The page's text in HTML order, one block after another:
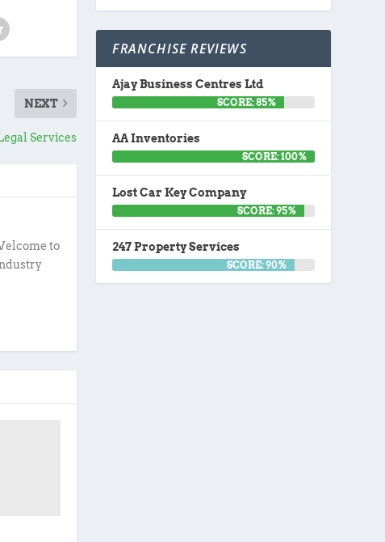
NEXT
Services
to
FRANCHISE REVIEWS
Ajay Business Centres Ltd
SCORE: 85%
AA Inventories
SCORE: 100%
Lost Car Key Company
SCORE: 95%
247 Property Services
SCORE: 90%